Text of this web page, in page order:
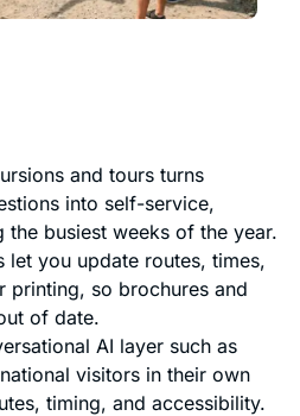
and tours turns
into self-service,
busiest weeks of the year.
let you update routes, times,
printing, so brochures and
of date.
AI layer such as
visitors in their own
timing, and accessibility.